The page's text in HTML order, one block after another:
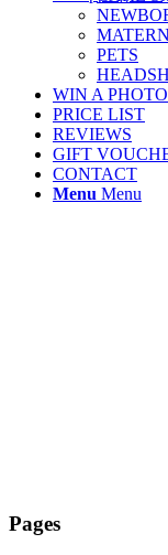
PETS
WIN A
PRICE LIST
REVIEWS
GIFT
CONTACT
Menu Menu
Pages